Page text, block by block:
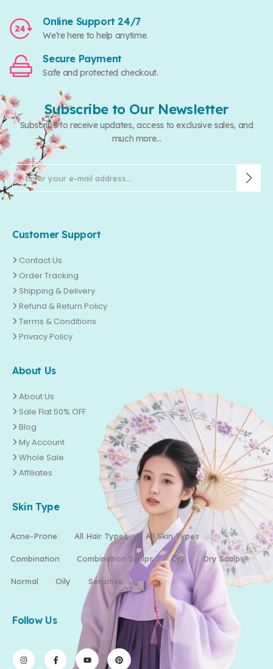
Online Support 24/7
We’re here to help anytime.
Secure Payment
Safe and protected checkout.
Subscribe to Our Newsletter
Subscribe to receive updates, access to exclusive sales, and
much more...
Customer Support
Contact Us
Order Tracking
Shipping & Delivery
Refund & Return Policy
Terms & Conditions
Privacy Policy
About Us
About Us
Sale Flat 50% OFF
Blog
My Account
Whole Sale
Affiliates
Skin Type
Acne-Prone All Hair Types All Skin Types
Combination Combination Scalps Dry Dry Scalp
Normal Oily Sensitive
Follow Us